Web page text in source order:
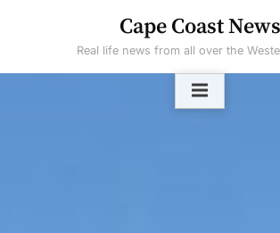
Cape Coast News
Real life news from all over the